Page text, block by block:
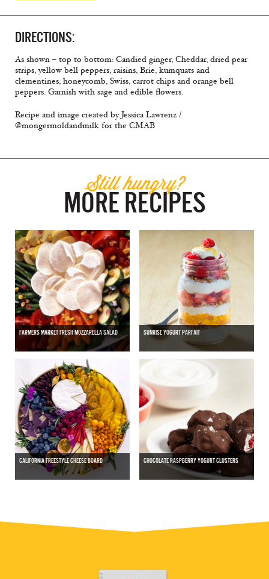
DIRECTIONS:
As shown – top to bottom: Candied ginger, Cheddar, dried pear
strips, yellow bell peppers, raisins, Brie, kumquats and
clementines, honeycomb, Swiss, carrot chips and orange bell
peppers. Garnish with sage and edible flowers.
Recipe and image created by Jessica Lawrenz /
@mongermoldandmilk for the CMAB
Still hungry?
MORE RECIPES
FARMERS MARKET FRESH MOZZARELLA SALAD SUNRISE YOGURT PARFAIT
CALIFORNIA FREESTYLE CHEESE BOARD CHOCOLATE RASPBERRY YOGURT CLUSTERS